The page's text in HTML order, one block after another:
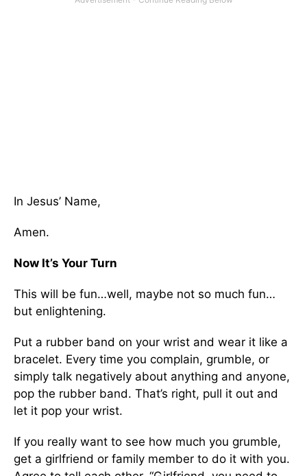
In Jesus’ Name,
Amen.
Now It’s Your Turn
This will be fun…well, maybe not so much fun…
but enlightening.
Put a rubber band on your wrist and wear it like a
bracelet. Every time you complain, grumble, or
simply talk negatively about anything and anyone,
pop the rubber band. That’s right, pull it out and
let it pop your wrist.
If you really want to see how much you grumble,
get a girlfriend or family member to do it with you.